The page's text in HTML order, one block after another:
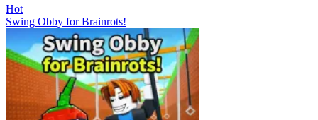
Hot
Swing Obby for Brainrots!